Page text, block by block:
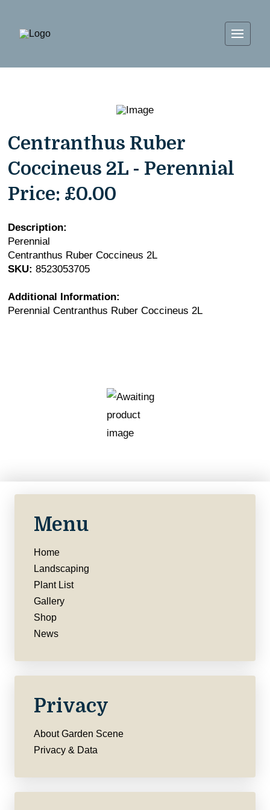
Centranthus Ruber
Coccineus 2L - Perennial
Price: £0.00
Description:
Perennial
Centranthus Ruber Coccineus 2L
SKU: 8523053705
Additional Information:
Perennial Centranthus Ruber Coccineus 2L
Menu
Home
Landscaping
Plant List
Gallery
Shop
News
Privacy
About Garden Scene
Privacy & Data